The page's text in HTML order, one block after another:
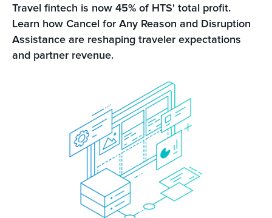
Travel fintech is now 45% of HTS' total profit.
Learn how Cancel for Any Reason and Disruption
Assistance are reshaping traveler expectations
and partner revenue.